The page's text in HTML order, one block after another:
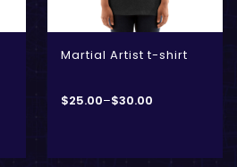
Martial Artist t-shirt
$25.00–$30.00